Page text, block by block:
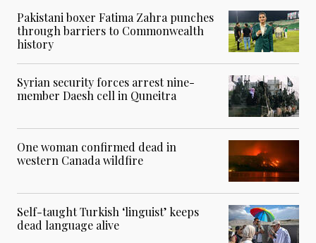
Pakistani boxer Fatima Zahra punches
through barriers to Commonwealth
history
Syrian security forces arrest nine-
member Daesh cell in Quneitra
One woman confirmed dead in
western Canada wildfire
Self-taught Turkish ‘linguist’ keeps
dead language alive